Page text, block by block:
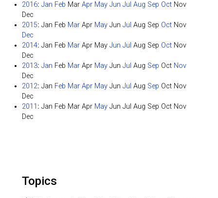
2016: Jan Feb Mar Apr May Jun Jul Aug Sep Oct Nov
Dec
2015: Jan Feb Mar Apr May Jun Jul Aug Sep Oct Nov
Dec
2014: Jan Feb Mar Apr May Jun Jul Aug Sep Oct Nov
Dec
2013: Jan Feb Mar Apr May Jun Jul Aug Sep Oct Nov
Dec
2012: Jan Feb Mar Apr May Jun Jul Aug Sep Oct Nov
Dec
2011 : Jan Feb Mar Apr May Jun Jul Aug Sep Oct Nov
Dec
Topics